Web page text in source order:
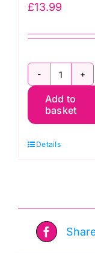
£13.99
A761.2
Tea
on
Day:
Add to
basket
Details